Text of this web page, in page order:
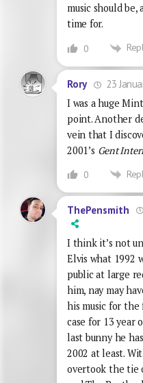
music should
time for.
0
Rory
23
I was a huge
point. Another
vein that I
2001’s Gent
0
ThePensmith
I think it’s not
Elvis what 1992
public at large
him, nay may
his music for the
case for 13 year
last bunny he
2002 at least.
overtook the tie